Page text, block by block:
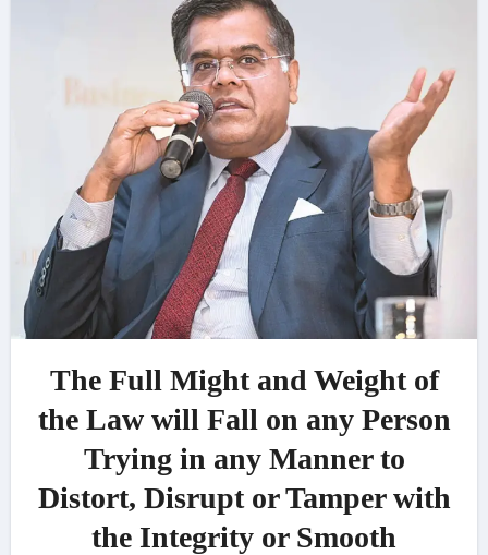
The Full Might and Weight of
the Law will Fall on any Person
Trying in any Manner to
Distort, Disrupt or Tamper with
the Integrity or Smooth